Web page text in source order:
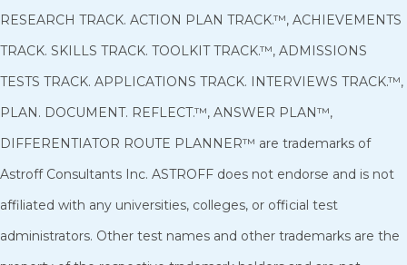
RESEARCH TRACK. ACTION PLAN TRACK.™, ACHIEVEMENTS
TRACK. SKILLS TRACK. TOOLKIT TRACK.™, ADMISSIONS
TESTS TRACK. APPLICATIONS TRACK. INTERVIEWS TRACK.™,
PLAN. DOCUMENT. REFLECT.™, ANSWER PLAN™,
DIFFERENTIATOR ROUTE PLANNER™ are trademarks of
Astroff Consultants Inc. ASTROFF does not endorse and is not
affiliated with any universities, colleges, or official test
administrators. Other test names and other trademarks are the